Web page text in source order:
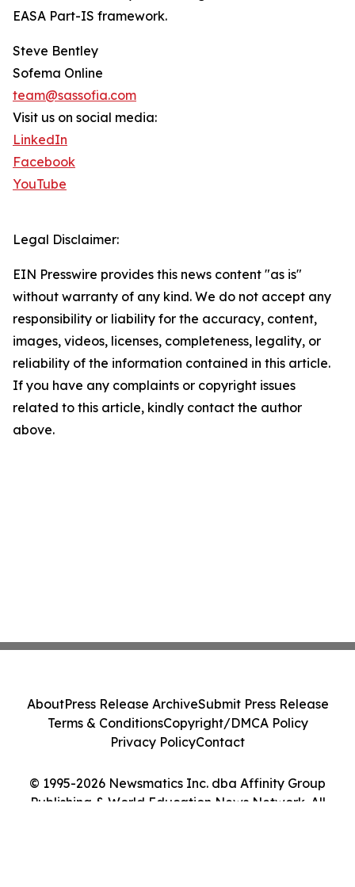
EASA Part-IS framework.
Steve Bentley
Sofema Online
team@sassofia.com
Visit us on social media:
LinkedIn
Facebook
YouTube
Legal Disclaimer:
EIN Presswire provides this news content "as is"
without warranty of any kind. We do not accept any
responsibility or liability for the accuracy, content,
images, videos, licenses, completeness, legality, or
reliability of the information contained in this article.
If you have any complaints or copyright issues
related to this article, kindly contact the author
above.
© 1995-2026 Newsmatics Inc. dba Affinity Group
Publishing & World Education News Network. All
AboutPress Release ArchiveSubmit Press Release
Terms & ConditionsCopyright/DMCA Policy
Privacy PolicyContact